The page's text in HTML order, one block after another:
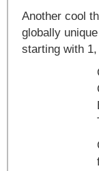
Another cool
globally
starting with